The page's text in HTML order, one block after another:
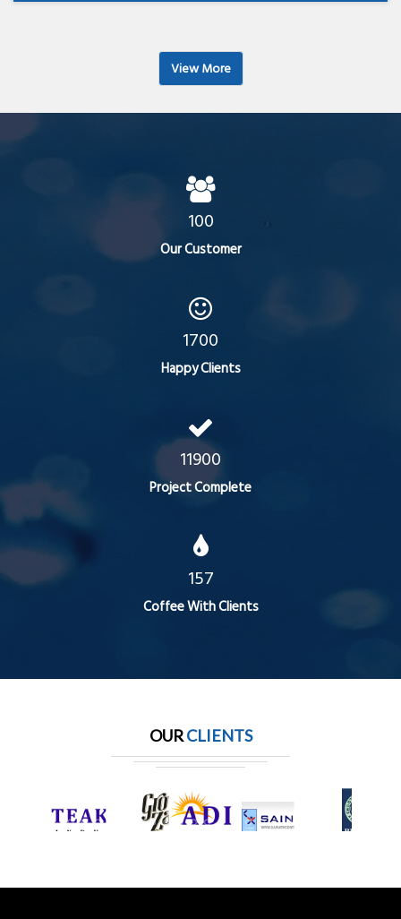
View More
100
Our Customer
1700
Happy Clients
11900
Project Complete
157
Coffee With Clients
OURCLIENTS